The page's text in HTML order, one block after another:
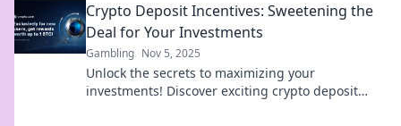
Crypto Deposit Incentives: Sweetening the
Deal for Your Investments
Gambling Nov 5, 2025
Unlock the secrets to maximizing your
investments! Discover exciting crypto deposit